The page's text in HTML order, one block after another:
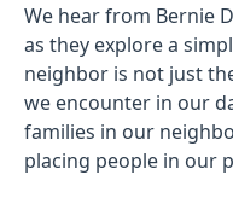
We hear from Bernie
as they explore a
neighbor is not just
we encounter in our
families in our
placing people in our